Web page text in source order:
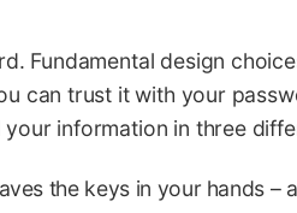
Fundamental design
can trust it with your
information in three
the keys in your hands –